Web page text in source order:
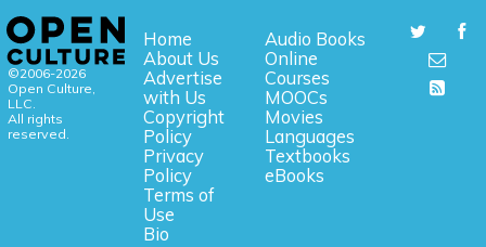
©2006-2026
Open Culture,
LLC.
All rights
reserved.
Home
About Us
Advertise
with Us
Copyright
Policy
Privacy
Policy
Terms of
Use
Bio
Audio Books
Online
Courses
MOOCs
Movies
Languages
Textbooks
eBooks